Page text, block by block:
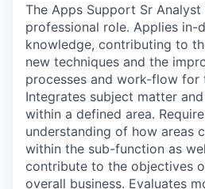
The Apps Support Sr Analyst
professional role. Applies in-
knowledge, contributing to
new techniques and the
processes and work-flow for
Integrates subject matter
within a defined area.
understanding of how areas
within the sub-function as
contribute to the objectives
overall business. Evaluates